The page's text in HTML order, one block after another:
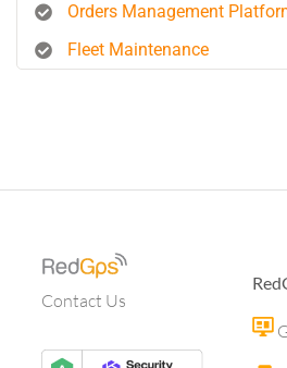
Orders Management
Fleet Maintenance
Contact Us